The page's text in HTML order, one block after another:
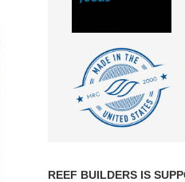
REEF BUILDERS IS